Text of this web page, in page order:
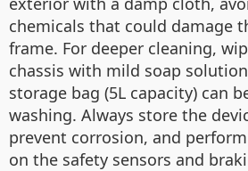
chemicals that could damage
frame. For deeper cleaning,
chassis with mild soap
storage bag (5L capacity) can
washing. Always store the
prevent corrosion, and
on the safety sensors and